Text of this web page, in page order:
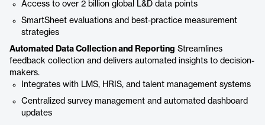
Access to over 2 billion global L&D data points
SmartSheet evaluations and best-practice measurement
strategies
Automated Data Collection and Reporting Streamlines
feedback collection and delivers automated insights to decision-
makers.
Integrates with LMS, HRIS, and talent management systems
Centralized survey management and automated dashboard
updates